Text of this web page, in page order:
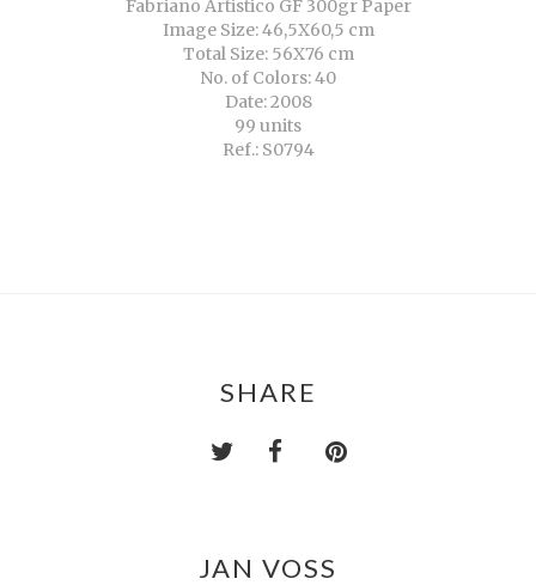
Fabriano Artistico GF 300gr Paper
Image Size: 46,5X60,5 cm
Total Size: 56X76 cm
No. of Colors: 40
Date: 2008
99 units
Ref.: S0794
SHARE
JAN VOSS